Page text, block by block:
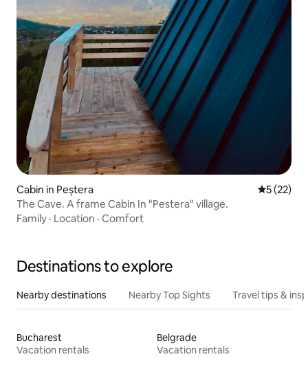
Cabin in Peștera 5 out of 5
5 (22)
The Cave. A frame Cabin In "Pestera" village.
Family · Location · Comfort
Destinations to explore
Nearby destinations Nearby Top Sights Travel tips &
Bucharest
Vacation rentals
Belgrade
Vacation rentals